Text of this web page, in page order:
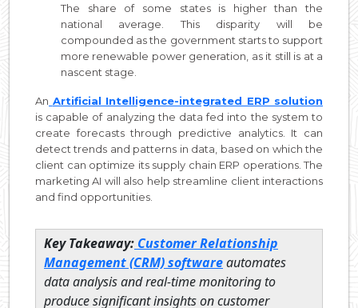
The share of some states is higher than the
national average. This disparity will be
compounded as the government starts to support
more renewable power generation, as it still is at a
nascent stage.
An Artificial Intelligence-integrated ERP solution
is capable of analyzing the data fed into the system to
create forecasts through predictive analytics. It can
detect trends and patterns in data, based on which the
client can optimize its supply chain ERP operations. The
marketing AI will also help streamline client interactions
and find opportunities.
Key Takeaway: Customer Relationship
Management (CRM) softwareautomates
data analysis and real-time monitoring to
produce significant insights on customer